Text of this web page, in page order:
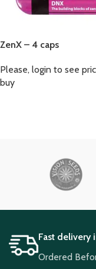
ZenX – 4 caps
Please, login to see
buy
Fast delivery
Ordered